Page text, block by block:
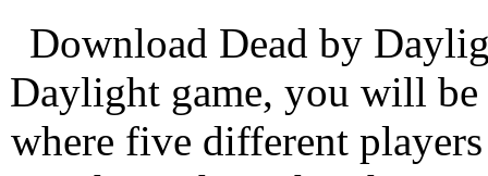
Download Dead by
Daylight game, you will
where five different